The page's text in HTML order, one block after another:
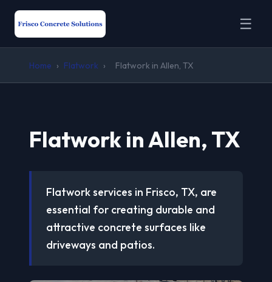
☰
Home › Flatwork › Flatwork in Allen, TX
Flatwork in Allen, TX
Flatwork services in Frisco, TX, are
essential for creating durable and
attractive concrete surfaces like
driveways and patios.